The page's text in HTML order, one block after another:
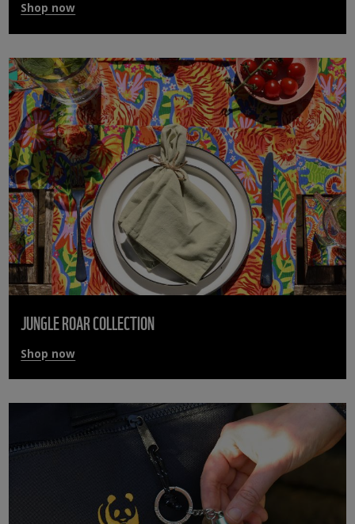
Shop now
JUNGLE ROAR COLLECTION
Shop now